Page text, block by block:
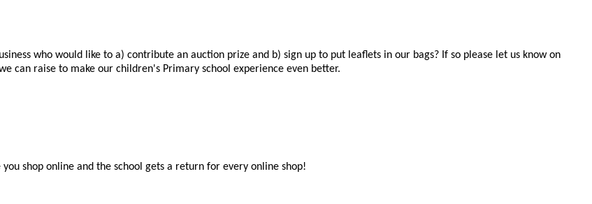
who would like to a) contribute an auction prize and b) sign up to put leaflets in our bags? If so please let us know on
can raise to make our children's Primary school experience even better.
shop online and the school gets a return for every online shop!